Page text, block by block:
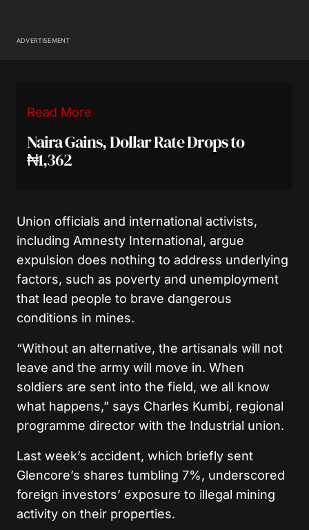
ADVERTISEMENT
Read More
Naira Gains, Dollar Rate Drops to
₦1,362
Union officials and international activists,
including Amnesty International, argue
expulsion does nothing to address underlying
factors, such as poverty and unemployment
that lead people to brave dangerous
conditions in mines.
“Without an alternative, the artisanals will not
leave and the army will move in. When
soldiers are sent into the field, we all know
what happens,” says Charles Kumbi, regional
programme director with the Industrial union.
Last week’s accident, which briefly sent
Glencore’s shares tumbling 7%, underscored
foreign investors’ exposure to illegal mining
activity on their properties.